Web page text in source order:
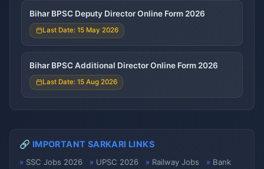
Bihar BPSC Deputy Director Online Form 2026
Last Date: 15 May 2026
Bihar BPSC Additional Director Online Form 2026
Last Date: 15 Aug 2026
🔗 IMPORTANT SARKARI LINKS
SSC Jobs 2026 UPSC 2026 Railway Jobs
Bank